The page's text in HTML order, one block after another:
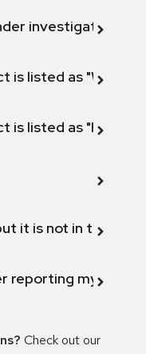
investigation"
is listed as "Will not
is listed as "Fix
it is not in the
reporting my
Check out our